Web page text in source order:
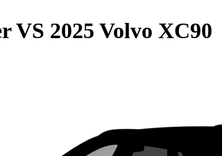
VS 2025 Volvo XC90